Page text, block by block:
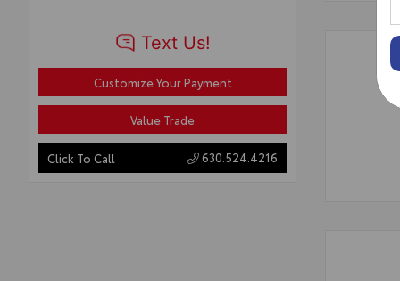
Customize Your Payment
Value Trade
Click To Call 630.524.4216